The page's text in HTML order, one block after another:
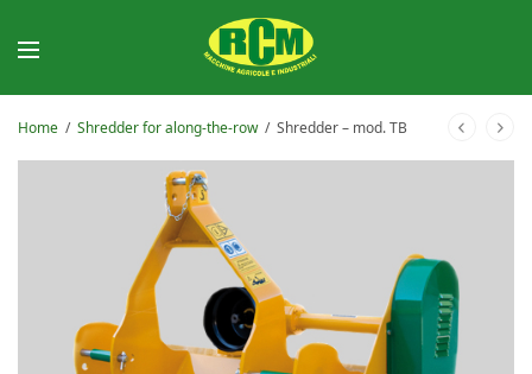
Home / Shredder for along-the-row / Shredder – mod. TB